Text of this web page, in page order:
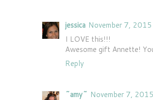
jessica November 7,
I LOVE this!!!
Awesome gift Annette!
Reply
~amy~ November 7,